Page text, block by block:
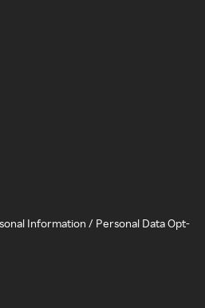
Information / Personal Data Opt-